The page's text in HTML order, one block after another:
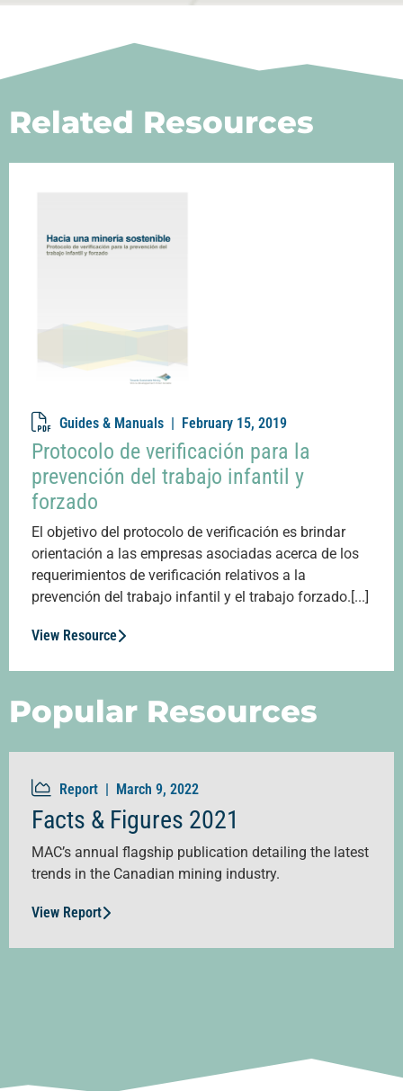
Related Resources
Guides & Manuals | February 15, 2019
Protocolo de verificación para la
prevención del trabajo infantil y
forzado
El objetivo del protocolo de verificación es brindar
orientación a las empresas asociadas acerca de los
requerimientos de verificación relativos a la
prevención del trabajo infantil y el trabajo forzado.[...]
View Resource
Popular Resources
Report | March 9, 2022
Facts & Figures 2021
MAC’s annual flagship publication detailing the latest
trends in the Canadian mining industry.
View Report